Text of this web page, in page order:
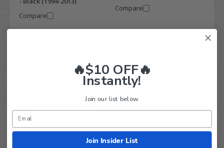
Compare
Compare
EZGO TXT Front Cowl Body
EZGO TXT Front Cowl Body
- Hunter Green (1994-2013)
🔥$10 OFF🔥
Instantly!
Join our list below.
Join Insider List